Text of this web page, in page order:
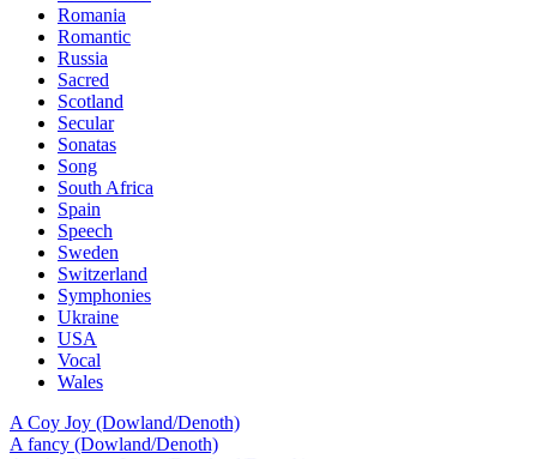
Romania
Romantic
Russia
Sacred
Scotland
Secular
Sonatas
Song
South Africa
Spain
Speech
Sweden
Switzerland
Symphonies
Ukraine
USA
Vocal
Wales
A Coy Joy (Dowland/Denoth)
A fancy (Dowland/Denoth)